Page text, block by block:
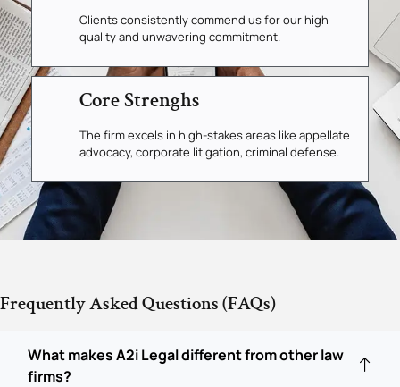
Clients consistently commend us for our high
quality and unwavering commitment.
Core Strenghs
The firm excels in high-stakes areas like appellate
advocacy, corporate litigation, criminal defense.
Frequently Asked Questions (FAQs)
What makes A2i Legal different from other law
firms?